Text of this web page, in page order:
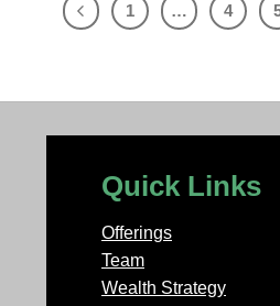
1 … 4
Quick Links
Offerings
Team
Wealth Strategy